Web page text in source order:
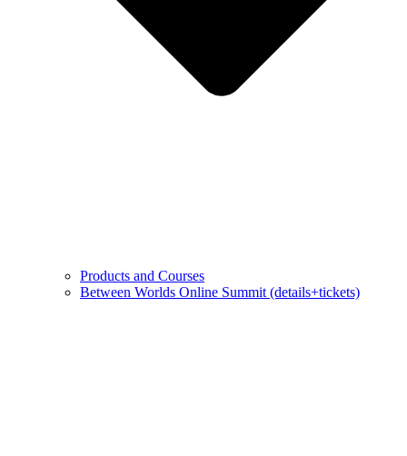
Products and Courses
Between Worlds Online Summit (details+tickets)